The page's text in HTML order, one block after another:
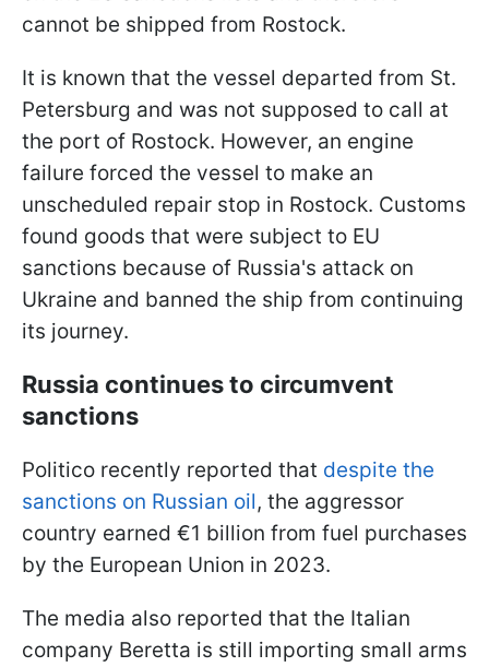
cannot be shipped from Rostock.
It is known that the vessel departed from St.
Petersburg and was not supposed to call at
the port of Rostock. However, an engine
failure forced the vessel to make an
unscheduled repair stop in Rostock. Customs
found goods that were subject to EU
sanctions because of Russia's attack on
Ukraine and banned the ship from continuing
its journey.
Russia continues to circumvent
sanctions
Politico recently reported that despite the
sanctions on Russian oil, the aggressor
country earned €1 billion from fuel purchases
by the European Union in 2023.
The media also reported that the Italian
company Beretta is still importing small arms